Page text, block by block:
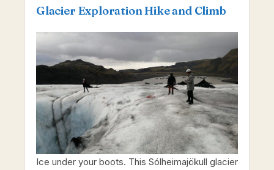
Glacier Exploration Hike and Climb
Ice under your boots. This Sólheimajökull glacier